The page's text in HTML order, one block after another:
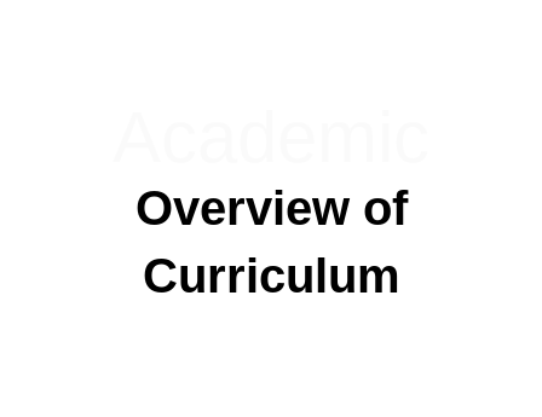
Overview of
Curriculum